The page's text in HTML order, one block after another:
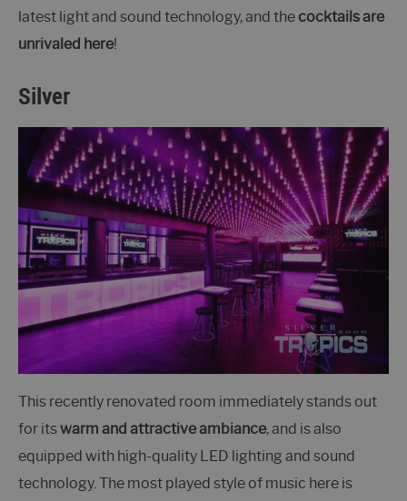
latest light and sound technology, and thecocktails are
unrivaled here!
Silver
This recently renovated room immediately stands out
for itswarm and attractive ambiance, and is also
equipped with high-quality LED lighting and sound
technology. The most played style of music here is